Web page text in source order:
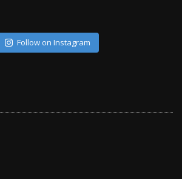
Follow on Instagram